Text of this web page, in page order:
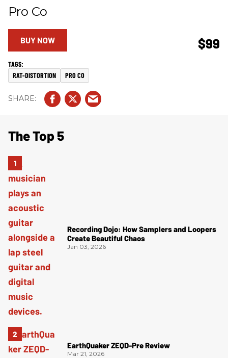
Pro Co
$99
BUY NOW
RAT-DISTORTION PRO CO
The Top 5
Recording Dojo: How Samplers and Loopers
Create Beautiful Chaos
Jan 03, 2026
EarthQuaker ZEQD-Pre Review
Mar 21, 2026